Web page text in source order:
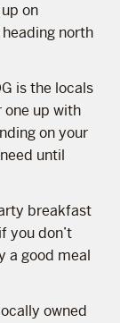
on
north
is the locals
up with
on your
until
breakfast
you don’t
a good meal
owned